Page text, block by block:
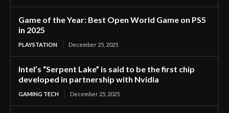
Game of the Year: Best Open World Game on PS5
in 2025
PLAYSTATION December 25, 2025
Intel’s “Serpent Lake” is said to be the first chip
developed in partnership with Nvidia
GAMING TECH December 25, 2025